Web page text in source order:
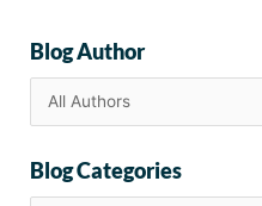
Blog Author
Blog Categories